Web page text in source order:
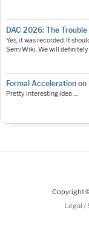
DAC 2026: The
Yes, it was recorded. It
SemiWiki. We will definitely
Formal Acceleration
Pretty interesting idea ....
Copyright
Legal /